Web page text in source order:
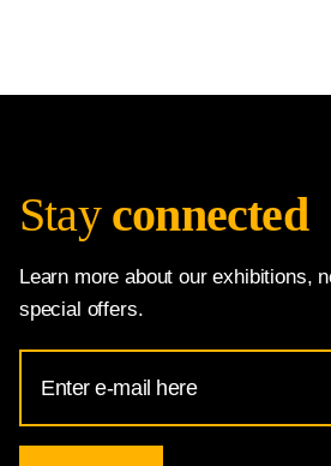
Stay connected
Learn more about our exhibitions,
special offers.
Address
for